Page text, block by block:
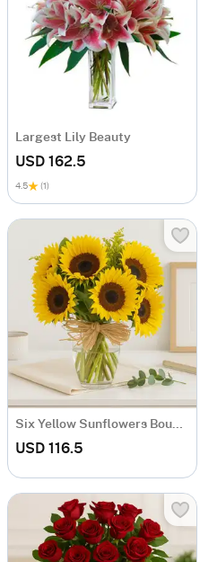
Largest Lily Beauty
USD 162.5
4.5 (1)
USD 116.5